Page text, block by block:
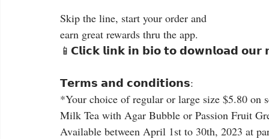
Skip the line, start your order and
earn great rewards thru the app.
📱𝗖𝗹𝗶𝗰𝗸 𝗹𝗶𝗻𝗸 𝗶𝗻 𝗯𝗶𝗼 𝘁𝗼 𝗱𝗼𝘄𝗻𝗹𝗼𝗮𝗱
𝗧𝗲𝗿𝗺𝘀 𝗮𝗻𝗱 𝗰𝗼𝗻𝗱𝗶𝘁𝗶𝗼𝗻𝘀:
*Your choice of regular or large size $5.80
Milk Tea with Agar Bubble or Passion Fruit
Available between April 1st to 30th, 2023 at